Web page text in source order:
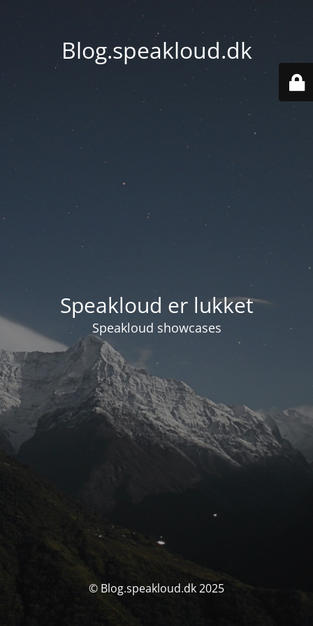
Blog.speakloud.dk
Speakloud er lukket
Speakloud showcases
© Blog.speakloud.dk 2025